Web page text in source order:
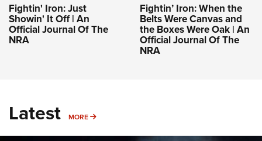
Fightin' Iron: Just
Showin' It Off | An
Official Journal Of The
NRA
Fightin’ Iron: When the
Belts Were Canvas and
the Boxes Were Oak | An
Official Journal Of The
NRA
Latest MORE MORE